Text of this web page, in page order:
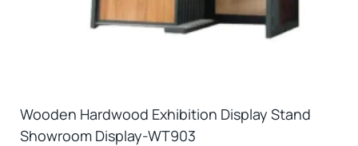
Wooden Hardwood Exhibition Display Stand
Showroom Display-WT903